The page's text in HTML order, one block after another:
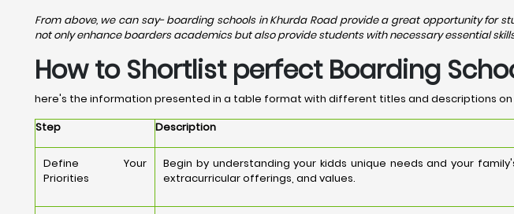
From above, we can say- boarding schools in Khurda Road provide a great opportunity for
not only enhance boarders academics but also provide students with necessary essential
How to Shortlist perfect Boarding
here's the information presented in a table format with different titles and descriptions
Step
Description
Define Your
Priorities
Begin by understanding your kidds unique needs and your
extracurricular offerings, and values.